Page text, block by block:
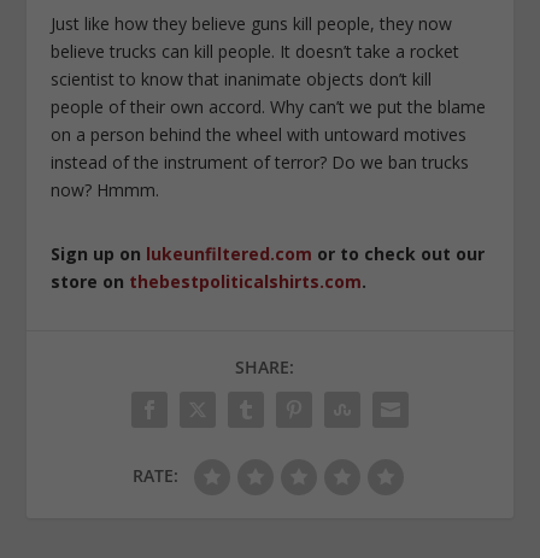
Just like how they believe guns kill people, they now
believe trucks can kill people. It doesn’t take a rocket
scientist to know that inanimate objects don’t kill
people of their own accord. Why can’t we put the blame
on a person behind the wheel with untoward motives
instead of the instrument of terror? Do we ban trucks
now? Hmmm.
Sign up on lukeunfiltered.com or to check out our
store on thebestpoliticalshirts.com.
SHARE:
RATE: